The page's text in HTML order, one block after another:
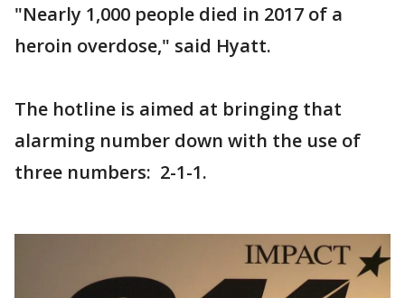
"Nearly 1,000 people died in 2017 of a
heroin overdose," said Hyatt.
The hotline is aimed at bringing that
alarming number down with the use of
three numbers: 2-1-1.